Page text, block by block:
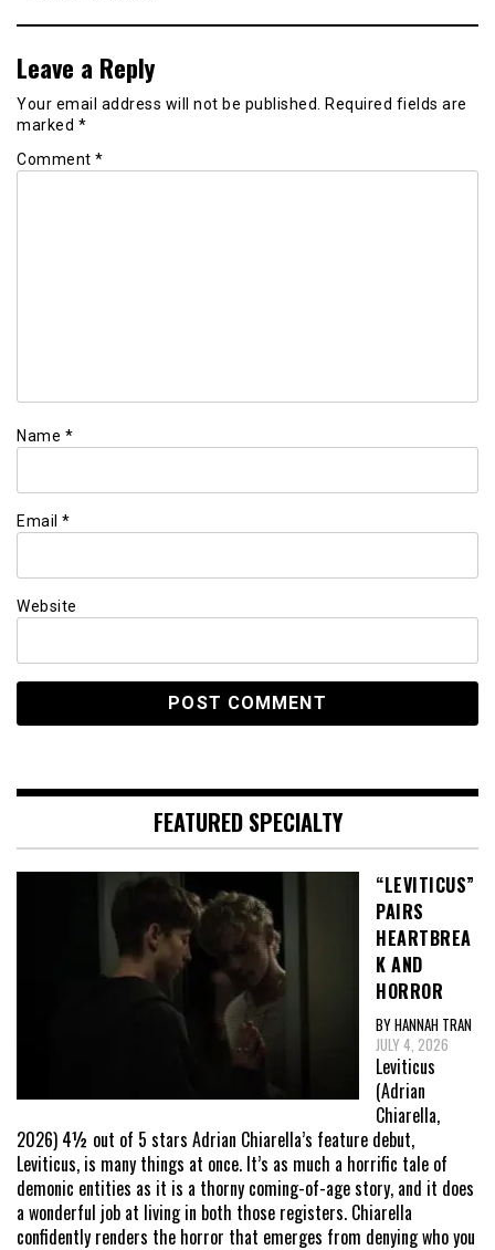
Leave a Reply
Your email address will not be published. Required fields are
marked *
Comment *
Name *
Email *
Website
FEATURED SPECIALTY
“LEVITICUS”
PAIRS
HEARTBREA
K AND
HORROR
BY HANNAH TRAN
JULY 4, 2026
Leviticus
(Adrian
Chiarella,
2026) 4½ out of 5 stars Adrian Chiarella’s feature debut,
Leviticus, is many things at once. It’s as much a horrific tale of
demonic entities as it is a thorny coming-of-age story, and it does
a wonderful job at living in both those registers. Chiarella
confidently renders the horror that emerges from denying who you